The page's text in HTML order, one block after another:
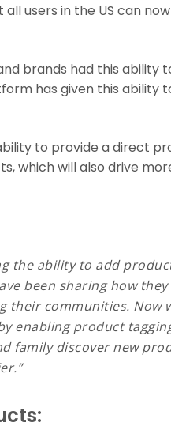
users in the US can
brands had this
has given this ability to
to provide a direct
which will also drive
the ability to add
been sharing how
their communities. Now
enabling product
family discover new